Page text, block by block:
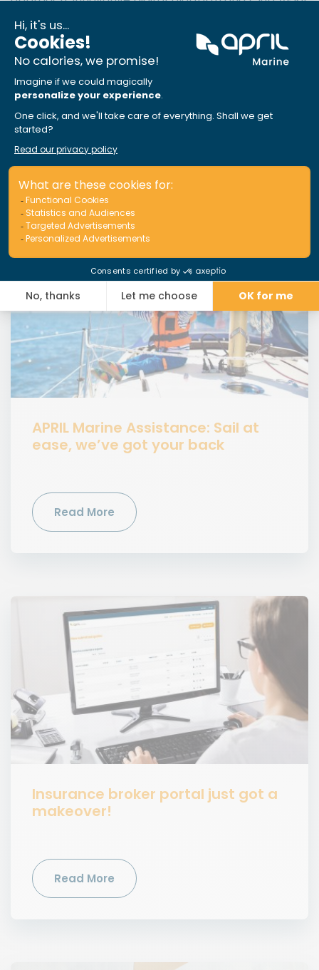
Marine, the company now supports tens of
thousands of boaters across Canada.
These articles could interest you
APRIL Marine Assistance: Sail at
ease, we’ve got your back
Read More
Insurance broker portal just got a
makeover!
Read More